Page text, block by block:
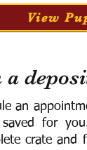
View
a
an
for
crate